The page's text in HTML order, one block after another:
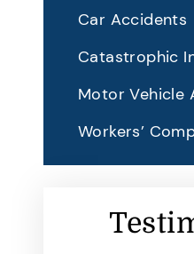
Car Accidents
Catastrophic
Motor Vehicle
Workers’